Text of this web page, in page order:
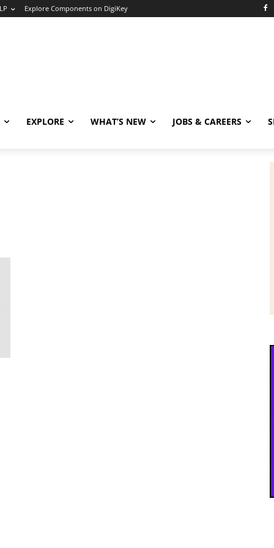
Explore Components on DigiKey
EXPLORE WHAT’S NEW JOBS & CAREERS